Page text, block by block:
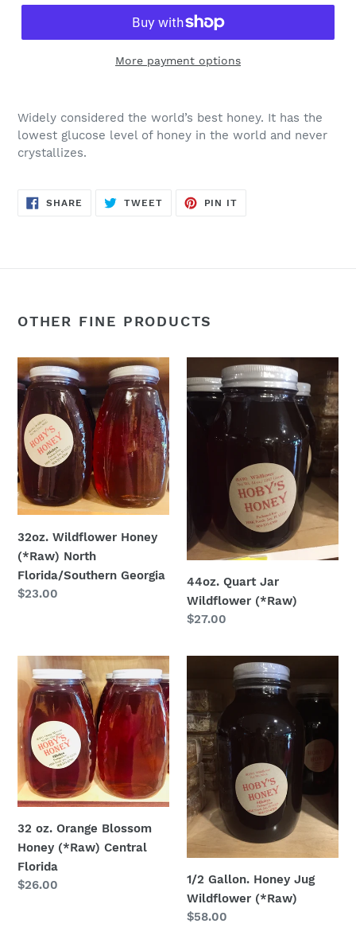
More payment options
Widely considered the world’s best honey. It has the
lowest glucose level of honey in the world and never
crystallizes.
SHARE SHARE
TWEETTWEET
PIN IT
OTHER FINE PRODUCTS
32oz.
Wildflower
Honey
(*Raw)
North
Florida/Southern
Georgia
32oz. Wildflower Honey
(*Raw) North
Florida/Southern Georgia
Regular
$23.00
Quart
Jar
Wildflower
(*Raw)
44oz. Quart Jar
Wildflower (*Raw)
Regular
$27.00
oz.
Orange
Blossom
Honey
(*Raw)
Central
Florida
32 oz. Orange Blossom
Honey (*Raw) Central
Florida
Regular
$26.00
Honey
Jug
Wildflower
(*Raw)
1/2 Gallon. Honey Jug
Wildflower (*Raw)
Regular
$58.00